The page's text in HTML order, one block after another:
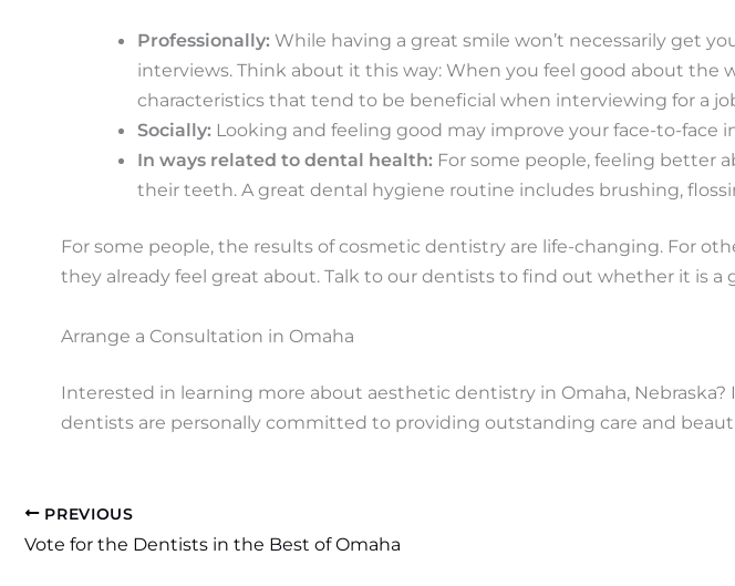
Professionally:While having a great smile won’t necessarily get
interviews. Think about it this way: When you feel good about
characteristics that tend to be beneficial when interviewing for a
Socially: Looking and feeling good may improve your face-to-face
In ways related to dental health: For some people, feeling better
their teeth. A great dental hygiene routine includes brushing,
For some people, the results of cosmetic dentistry are life-changing. For
they already feel great about. Talk to our dentists to find out whether it is a
Arrange a Consultation in Omaha
Interested in learning more about aesthetic dentistry in Omaha, Nebraska?
dentists are personally committed to providing outstanding care and
PREVIOUS
Vote for the Dentists in the Best of Omaha